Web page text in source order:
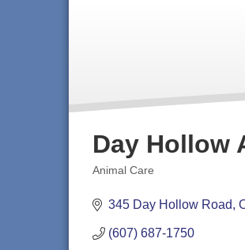
Day Hollow
Animal Care
345 Day Hollow Road
(607) 687-1750